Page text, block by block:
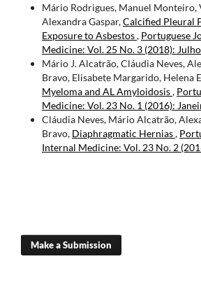
Mário Rodrigues, Manuel Monteiro,
Alexandra Gaspar,Calcified Pleural
Exposure to Asbestos, Portuguese
Medicine: Vol. 25 No. 3 (2018):
Mário J. Alcatrão, Cláudia Neves,
Bravo, Elisabete Margarido, Helena
Myeloma and AL Amyloidosis,
Medicine: Vol. 23 No. 1 (2016):
Cláudia Neves, Mário Alcatrão,
Bravo, Diaphragmatic Hernias,
Internal Medicine: Vol. 23 No. 2
Make a Submission